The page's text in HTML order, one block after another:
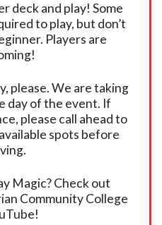
deck and play! Some
to play, but don’t
Players are
please. We are taking
day of the event. If
please call ahead to
spots before
Magic? Check out
Community College